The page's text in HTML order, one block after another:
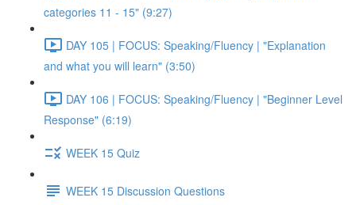
categories 11 - 15" (9:27)
DAY 105 | FOCUS: Speaking/Fluency | "Explanation
and what you will learn" (3:50)
DAY 106 | FOCUS: Speaking/Fluency | "Beginner Level
Response" (6:19)
WEEK 15 Quiz
WEEK 15 Discussion Questions